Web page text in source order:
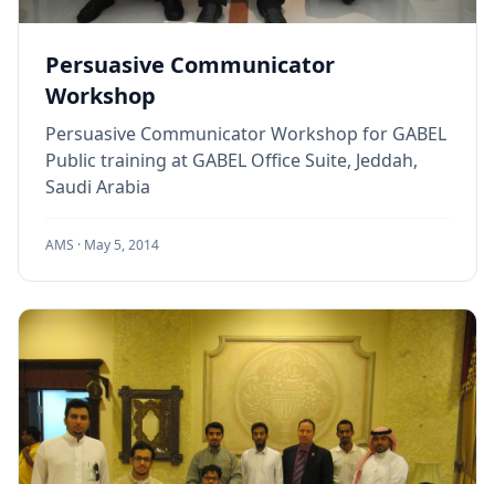
Persuasive Communicator
Workshop
Persuasive Communicator Workshop for GABEL
Public training at GABEL Office Suite, Jeddah,
Saudi Arabia
AMS · May 5, 2014